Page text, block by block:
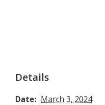
Details
Date: March 3, 2024